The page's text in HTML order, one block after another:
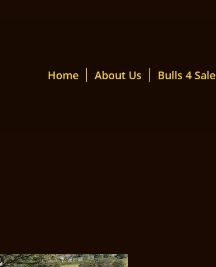
Home About Us Bulls 4 Sale